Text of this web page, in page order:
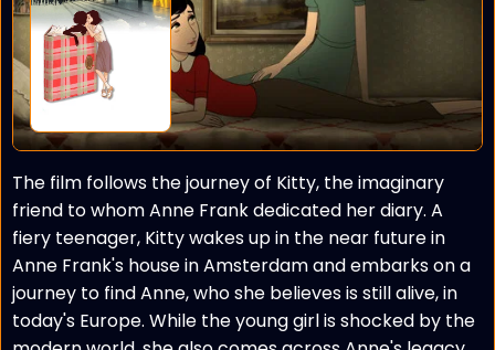
The film follows the journey of Kitty, the imaginary
friend to whom Anne Frank dedicated her diary. A
fiery teenager, Kitty wakes up in the near future in
Anne Frank's house in Amsterdam and embarks on a
journey to find Anne, who she believes is still alive, in
today's Europe. While the young girl is shocked by the